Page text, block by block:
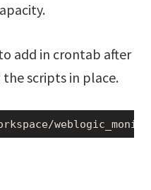
add in crontab after
scripts in place.